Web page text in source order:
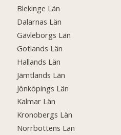
Blekinge Län
Dalarnas Län
Gävleborgs Län
Gotlands Län
Hallands Län
Jämtlands Län
Jönköpings Län
Kalmar Län
Kronobergs Län
Norrbottens Län